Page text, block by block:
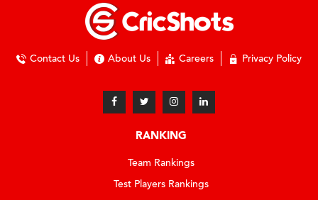
Contact Us About Us Careers Privacy Policy
RANKING
Team Rankings
Test Players Rankings